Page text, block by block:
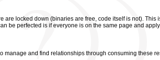
locked down (binaries are free, code itself is not).
be perfected is if everyone is on the same page and
and find relationships through consuming these